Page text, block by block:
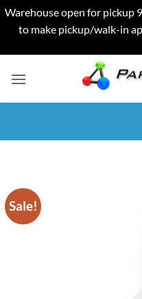
Warehouse open for pickup
to make pickup/walk-in
content
Sale!